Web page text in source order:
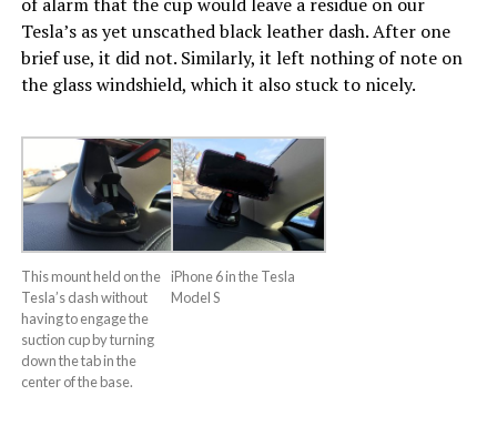
Tesla’s as yet unscathed black leather dash. After one
brief use, it did not. Similarly, it left nothing of note on
the glass windshield, which it also stuck to nicely.
This mount held on the
Tesla’s dash without
having to engage the
suction cup by turning
down the tab in the
center of the base.
iPhone 6 in the Tesla
Model S